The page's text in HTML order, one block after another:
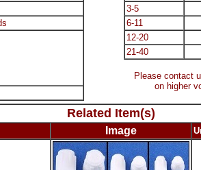
3-5
6-11
12-20
21-40
Please contact
on higher
Related Item(s)
Image